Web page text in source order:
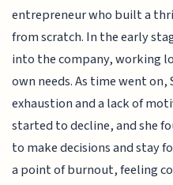
entrepreneur who built a
from scratch. In the early
into the company, working
own needs. As time went on,
exhaustion and a lack of
started to decline, and she
to make decisions and stay
a point of burnout, feeling